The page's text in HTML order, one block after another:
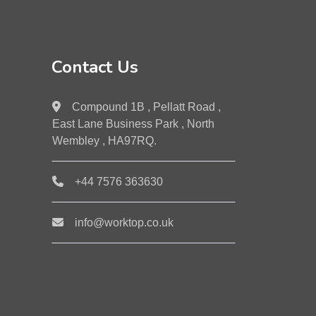
Contact Us
Compound 1B , Pellatt Road ,
East Lane Business Park , North
Wembley , HA97RQ.
+44 7576 363630
info@worktop.co.uk